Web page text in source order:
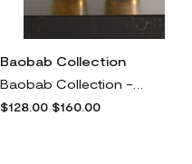
Baobab Collection
$128.00 $160.00